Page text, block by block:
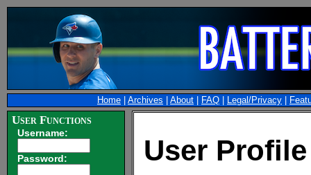
Home Archives About FAQ Legal/Privacy
User Functions
Username:
Password: User